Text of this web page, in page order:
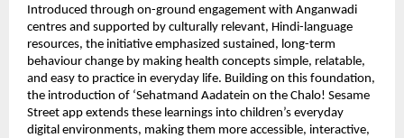
Introduced through on-ground engagement with Anganwadi
centres and supported by culturally relevant, Hindi-language
resources, the initiative emphasized sustained, long-term
behaviour change by making health concepts simple, relatable,
and easy to practice in everyday life. Building on this foundation,
the introduction of ‘Sehatmand Aadatein on the Chalo! Sesame
Street app extends these learnings into children’s everyday
digital environments, making them more accessible, interactive,